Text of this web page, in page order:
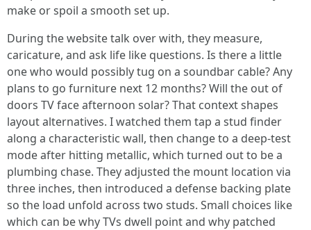
make or spoil a smooth set up.
During the website talk over with, they measure,
caricature, and ask life like questions. Is there a little
one who would possibly tug on a soundbar cable? Any
plans to go furniture next 12 months? Will the out of
doors TV face afternoon solar? That context shapes
layout alternatives. I watched them tap a stud finder
along a characteristic wall, then change to a deep-test
mode after hitting metallic, which turned out to be a
plumbing chase. They adjusted the mount location via
three inches, then introduced a defense backing plate
so the load unfold across two studs. Small choices like
which can be why TVs dwell point and why patched